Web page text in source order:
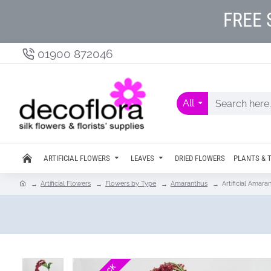
FREE
01900 872046
All
ARTIFICIAL FLOWERS LEAVES DRIED FLOWERS PLANTS &
Artificial Flowers Flowers by Type Amaranthus Artificial